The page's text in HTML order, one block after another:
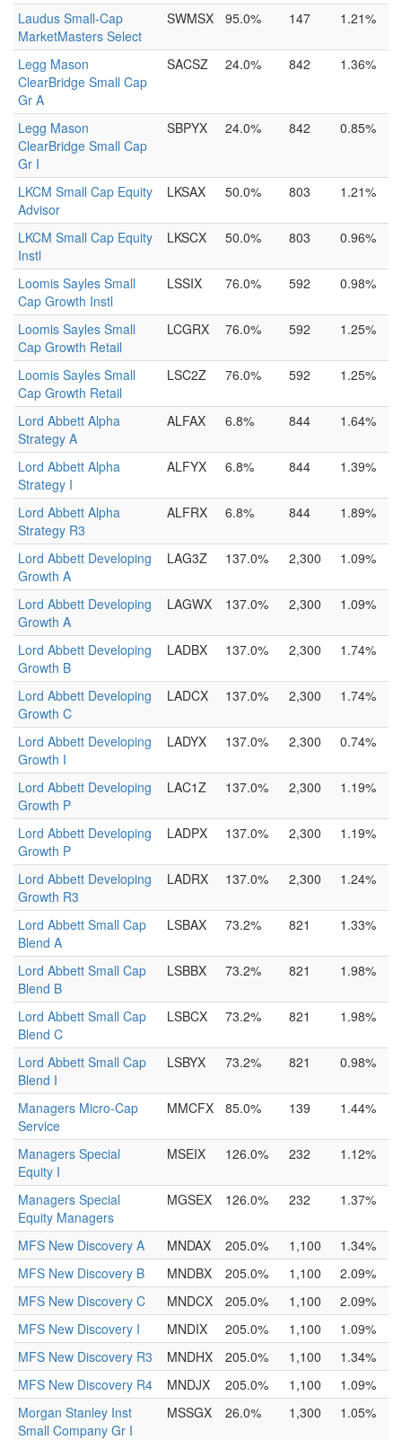
Laudus Small-Cap
MarketMasters Select
SWMSX 95.0% 147 1.21%
Legg Mason
ClearBridge Small Cap
Gr A
SACSZ 24.0% 842 1.36%
Legg Mason
ClearBridge Small Cap
Gr I
SBPYX 24.0% 842 0.85%
LKCM Small Cap Equity
Advisor
LKSAX 50.0% 803 1.21%
LKCM Small Cap Equity
Instl
LKSCX 50.0% 803 0.96%
Loomis Sayles Small
Cap Growth Instl
LSSIX 76.0% 592 0.98%
Loomis Sayles Small
Cap Growth Retail
LCGRX 76.0% 592 1.25%
Loomis Sayles Small
Cap Growth Retail
LSC2Z 76.0% 592 1.25%
Lord Abbett Alpha
Strategy A
ALFAX 6.8% 844 1.64%
Lord Abbett Alpha
Strategy I
ALFYX 6.8% 844 1.39%
Lord Abbett Alpha
Strategy R3
ALFRX 6.8% 844 1.89%
Lord Abbett Developing
Growth A
LAG3Z 137.0% 2,300 1.09%
Lord Abbett Developing
Growth A
LAGWX 137.0% 2,300 1.09%
Lord Abbett Developing
Growth B
LADBX 137.0% 2,300 1.74%
Lord Abbett Developing
Growth C
LADCX 137.0% 2,300 1.74%
Lord Abbett Developing
Growth I
LADYX 137.0% 2,300 0.74%
Lord Abbett Developing
Growth P
LAC1Z 137.0% 2,300 1.19%
Lord Abbett Developing
Growth P
LADPX 137.0% 2,300 1.19%
Lord Abbett Developing
Growth R3
LADRX 137.0% 2,300 1.24%
Lord Abbett Small Cap
Blend A
LSBAX 73.2% 821 1.33%
Lord Abbett Small Cap
Blend B
LSBBX 73.2% 821 1.98%
Lord Abbett Small Cap
Blend C
LSBCX 73.2% 821 1.98%
Lord Abbett Small Cap
Blend I
LSBYX 73.2% 821 0.98%
Managers Micro-Cap
Service
MMCFX 85.0% 139 1.44%
Managers Special
Equity I
MSEIX 126.0% 232 1.12%
Managers Special
Equity Managers
MGSEX 126.0% 232 1.37%
MFS New Discovery A MNDAX 205.0% 1,100
1.34%
MFS New Discovery B
MNDBX 205.0% 1,100
2.09%
MFS New Discovery C
MNDCX 205.0% 1,100
2.09%
MFS New Discovery I
MNDIX 205.0% 1,100
1.09%
MFS New Discovery R3
MNDHX 205.0% 1,100
1.34%
MFS New Discovery R4
MNDJX 205.0% 1,100
1.09%
Morgan Stanley Inst
Small Company Gr I
MSSGX 26.0% 1,300 1.05%